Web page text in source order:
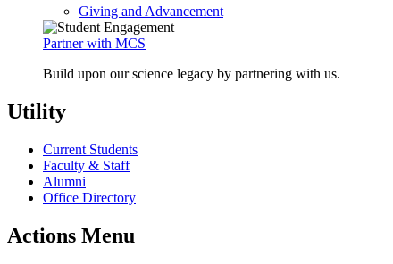
Giving and Advancement
Partner with MCS
Build upon our science legacy by partnering with us.
Utility
Current Students
Faculty & Staff
Alumni
Office Directory
Actions Menu